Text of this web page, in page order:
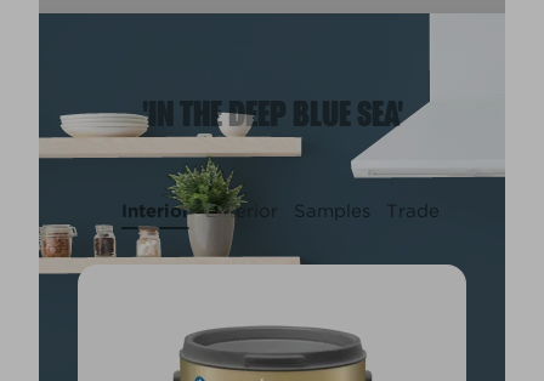
'IN THE DEEP BLUE SEA'
Interior Exterior Samples Trade